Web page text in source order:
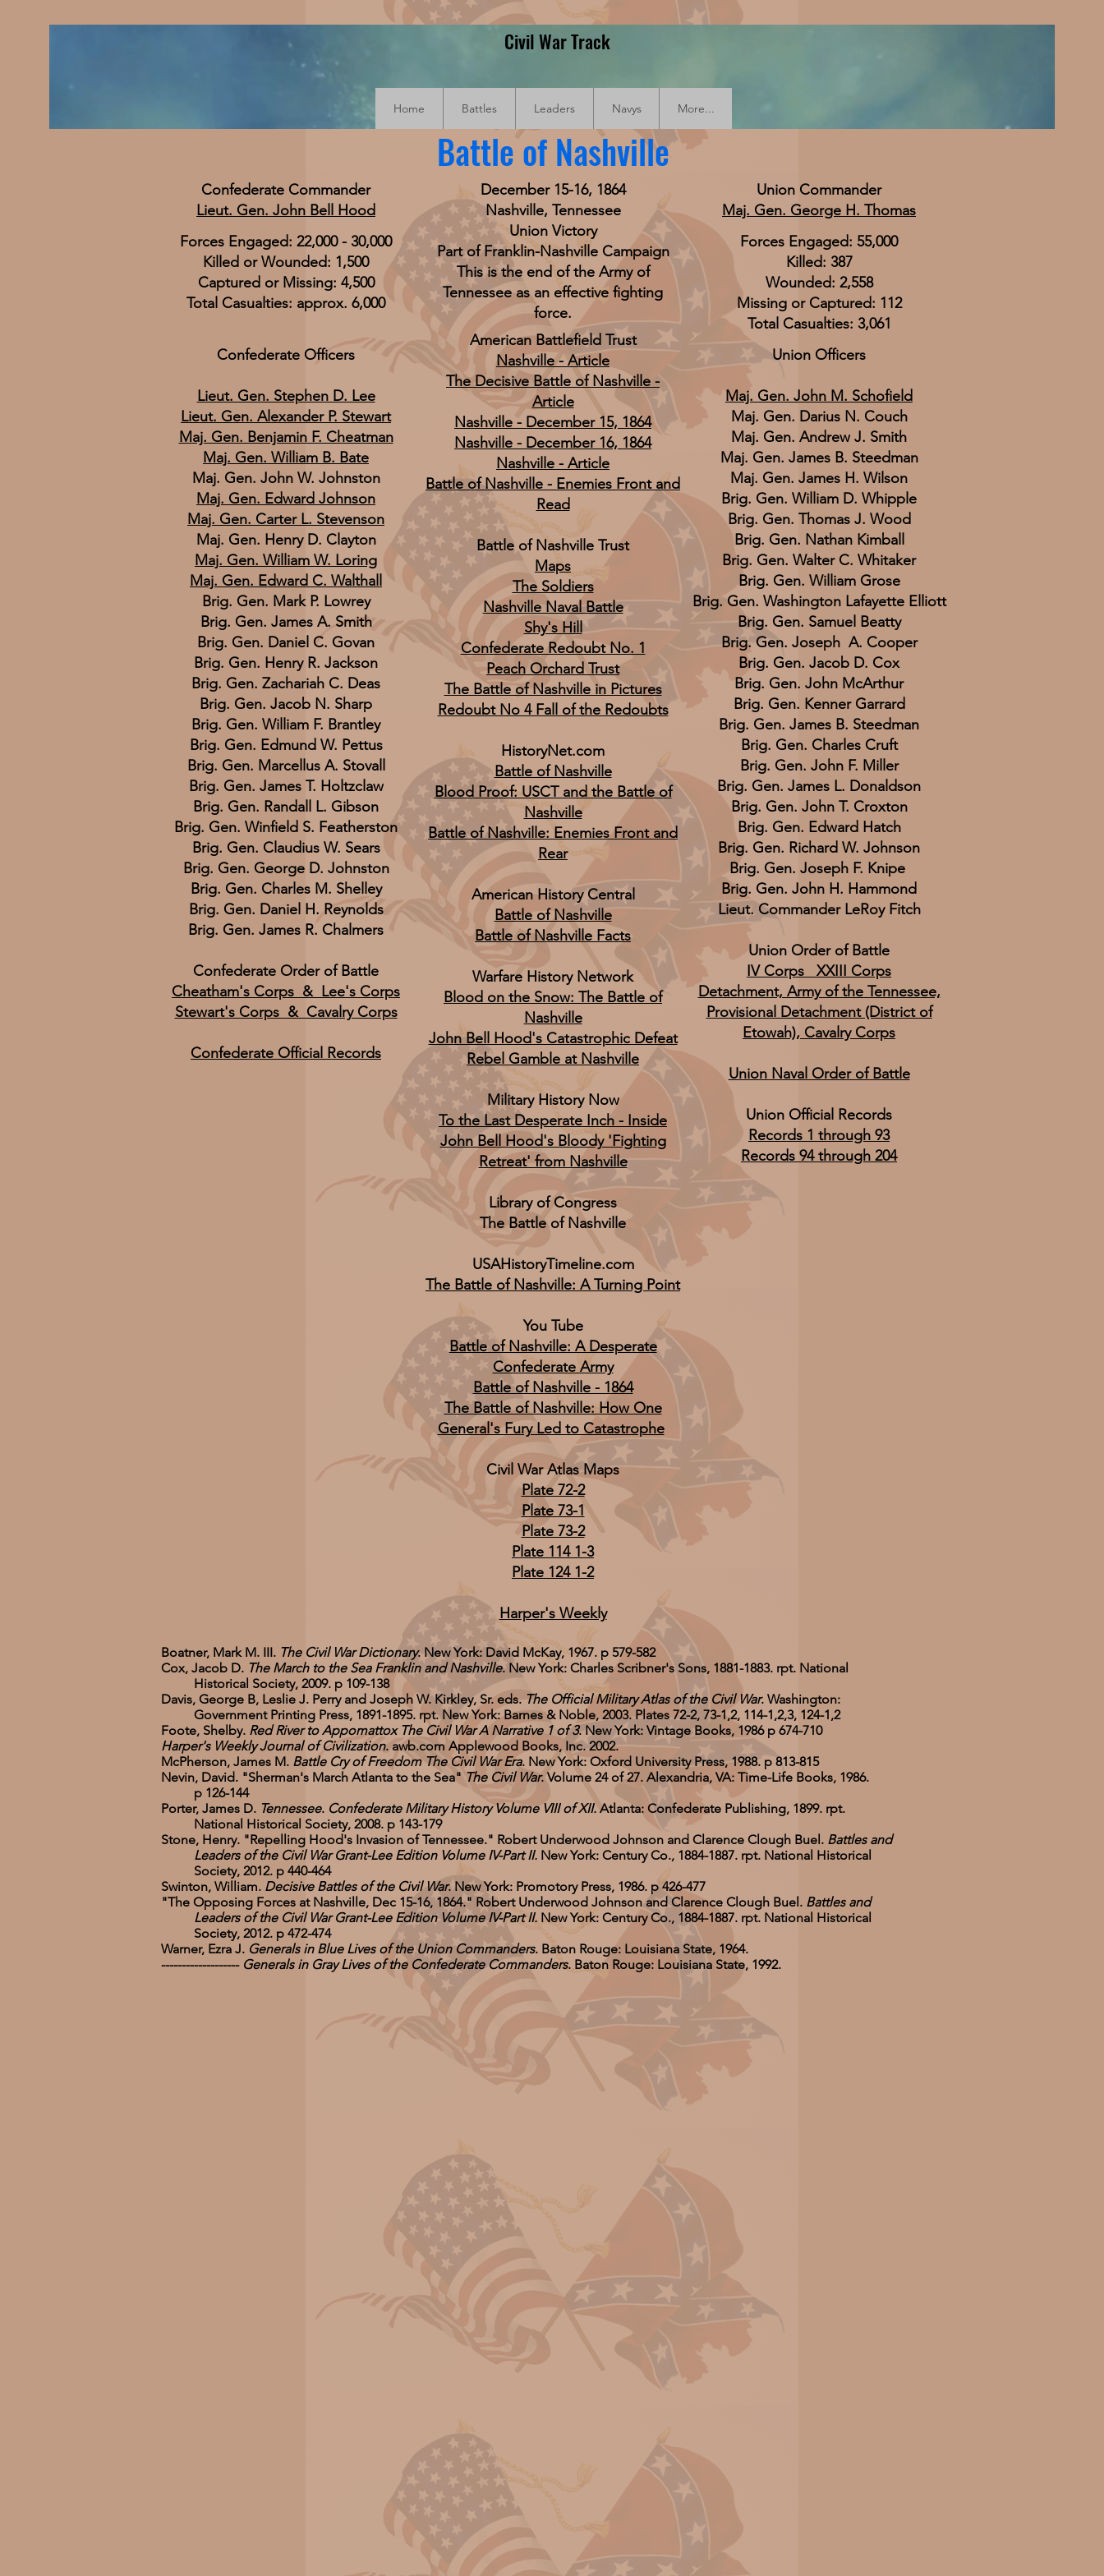
Civil War Track
Home Battles Leaders Navys More...
Battle of Nashville
Confederate Commander
Lieut. Gen. John Bell Hood
Forces Engaged: 22,000 - 30,000
Killed or Wounded: 1,500
Captured or Missing: 4,500
Total Casualties: approx. 6,000
Confederate Officers
Lieut. Gen. Stephen D. Lee
Lieut. Gen. Alexander P. Stewart
Maj. Gen. Benjamin F. Cheatman
Maj. Gen. William B. Bate
Maj. Gen. John W. Johnston
Maj. Gen. Edward Johnson
Maj. Gen. Carter L. Stevenson
Maj. Gen. Henry D. Clayton
Maj. Gen. William W. Loring
Maj. Gen. Edward C. Walthall
Brig. Gen. Mark P. Lowrey
Brig. Gen. James A. Smith
Brig. Gen. Daniel C. Govan
Brig. Gen. Henry R. Jackson
Brig. Gen. Zachariah C. Deas
Brig. Gen. Jacob N. Sharp
Brig. Gen. William F. Brantley
Brig. Gen. Edmund W. Pettus
Brig. Gen. Marcellus A. Stovall
Brig. Gen. James T. Holtzclaw
Brig. Gen. Randall L. Gibson
Brig. Gen. Winfield S. Featherston
Brig. Gen. Claudius W. Sears
Brig. Gen. George D. Johnston
Brig. Gen. Charles M. Shelley
Brig. Gen. Daniel H. Reynolds
Brig. Gen. James R. Chalmers
Confederate Order of Battle
Cheatham's Corps & Lee's Corps
Stewart's Corps & Cavalry Corps
Confederate Official Records
December 15-16, 1864
Nashville, Tennessee
Union Victory
Part of Franklin-Nashville Campaign
This is the end of the Army of
Tennessee as an effective fighting
force.
American Battlefield Trust
Nashville - Article
The Decisive Battle of Nashville -
Article
Nashville - December 15, 1864
Nashville - December 16, 1864
Nashville - Article
Battle of Nashville - Enemies Front and
Read
Battle of Nashville Trust
Maps
The Soldiers
Nashville Naval Battle
Shy's Hill
Confederate Redoubt No. 1
Peach Orchard Trust
The Battle of Nashville in Pictures
Redoubt No 4 Fall of the Redoubts
HistoryNet.com
Battle of Nashville
Blood Proof: USCT and the Battle of
Nashville
Battle of Nashville: Enemies Front and
Rear
American History Central
Battle of Nashville
Battle of Nashville Facts
Warfare History Network
Blood on the Snow: The Battle of
Nashville
John Bell Hood's Catastrophic Defeat
Rebel Gamble at Nashville
Military History Now
To the Last Desperate Inch - Inside
John Bell Hood's Bloody 'Fighting
Retreat' from Nashville
Library of Congress
The Battle of Nashville
USAHistoryTimeline.com
The Battle of Nashville: A Turning Point
You Tube
Battle of Nashville: A Desperate
Confederate Army
Battle of Nashville - 1864
The Battle of Nashville: How One
General's Fury Led to Catastrophe
Civil War Atlas Maps
Plate 72-2
Plate 73-1
Plate 73-2
Plate 114 1-3
Plate 124 1-2
Harper's Weekly
Union Commander
Maj. Gen. George H. Thomas
Forces Engaged: 55,000
Killed: 387
Wounded: 2,558
Missing or Captured: 112
Total Casualties: 3,061
Union Officers
Maj. Gen. John M. Schofield
Maj. Gen. Darius N. Couch
Maj. Gen. Andrew J. Smith
Maj. Gen. James B. Steedman
Maj. Gen. James H. Wilson
Brig. Gen. William D. Whipple
Brig. Gen. Thomas J. Wood
Brig. Gen. Nathan Kimball
Brig. Gen. Walter C. Whitaker
Brig. Gen. William Grose
Brig. Gen. Washington Lafayette Elliott
Brig. Gen. Samuel Beatty
Brig. Gen. Joseph A. Cooper
Brig. Gen. Jacob D. Cox
Brig. Gen. John McArthur
Brig. Gen. Kenner Garrard
Brig. Gen. James B. Steedman
Brig. Gen. Charles Cruft
Brig. Gen. John F. Miller
Brig. Gen. James L. Donaldson
Brig. Gen. John T. Croxton
Brig. Gen. Edward Hatch
Brig. Gen. Richard W. Johnson
Brig. Gen. Joseph F. Knipe
Brig. Gen. John H. Hammond
Lieut. Commander LeRoy Fitch
Union Order of Battle
IV Corps XXIII Corps
Detachment, Army of the Tennessee,
Provisional Detachment (District of
Etowah), Cavalry Corps
Union Naval Order of Battle
Union Official Records
Records 1 through 93
Records 94 through 204
Boatner, Mark M. III. The Civil War Dictionary. New York: David McKay, 1967. p 579-582
Cox, Jacob D. The March to the Sea Franklin and Nashville. New York: Charles Scribner's Sons, 1881-1883. rpt. National
Historical Society, 2009. p 109-138
Davis, George B, Leslie J. Perry and Joseph W. Kirkley, Sr. eds. The Official Military Atlas of the Civil War. Washington:
Government Printing Press, 1891-1895. rpt. New York: Barnes & Noble, 2003. Plates 72-2, 73-1,2, 114-1,2,3, 124-1,2
Foote, Shelby. Red River to Appomattox The Civil War A Narrative 1 of 3. New York: Vintage Books, 1986 p 674-710
Harper's Weekly Journal of Civilization. awb.com Applewood Books, Inc. 2002.
McPherson, James M. Battle Cry of Freedom The Civil War Era. New York: Oxford University Press, 1988. p 813-815
Nevin, David. "Sherman's March Atlanta to the Sea" The Civil War. Volume 24 of 27. Alexandria, VA: Time-Life Books, 1986.
p 126-144
Porter, James D. Tennessee. Confederate Military History Volume VIII of XII. Atlanta: Confederate Publishing, 1899. rpt.
National Historical Society, 2008. p 143-179
Stone, Henry. "Repelling Hood's Invasion of Tennessee." Robert Underwood Johnson and Clarence Clough Buel. Battles and
Leaders of the Civil War Grant-Lee Edition Volume IV-Part II. New York: Century Co., 1884-1887. rpt. National Historical
Society, 2012. p 440-464
Swinton, William. Decisive Battles of the Civil War. New York: Promotory Press, 1986. p 426-477
"The Opposing Forces at Nashville, Dec 15-16, 1864." Robert Underwood Johnson and Clarence Clough Buel. Battles and
Leaders of the Civil War Grant-Lee Edition Volume IV-Part II. New York: Century Co., 1884-1887. rpt. National Historical
Society, 2012. p 472-474
Warner, Ezra J. Generals in Blue Lives of the Union Commanders. Baton Rouge: Louisiana State, 1964.
------------------- Generals in Gray Lives of the Confederate Commanders. Baton Rouge: Louisiana State, 1992.